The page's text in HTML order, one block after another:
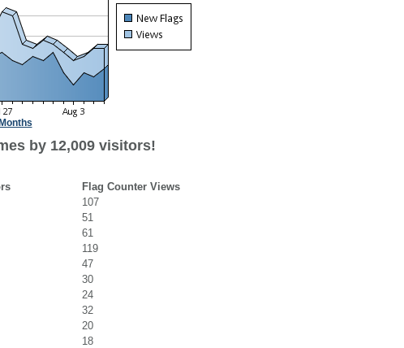
by 12,009 visitors!
Flag Counter Views
107
51
61
119
47
30
24
32
20
18